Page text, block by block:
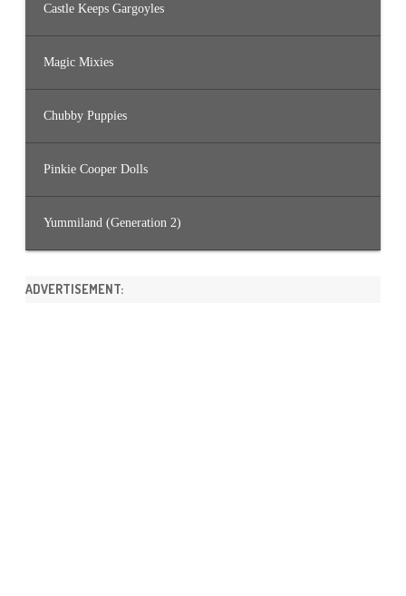
Castle Keeps Gargoyles
Magic Mixies
Chubby Puppies
Pinkie Cooper Dolls
Yummiland (Generation 2)
ADVERTISEMENT: